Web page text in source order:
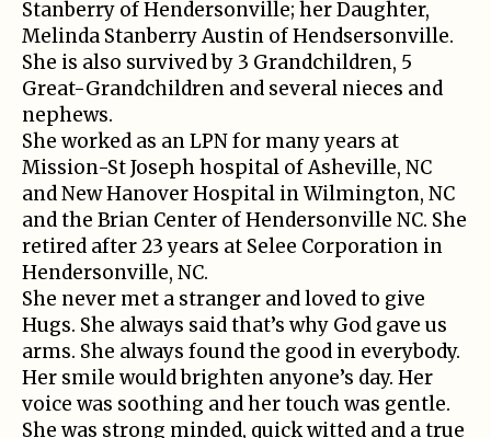
Stanberry of Hendersonville; her Daughter,
Melinda Stanberry Austin of Hendsersonville.
She is also survived by 3 Grandchildren, 5
Great-Grandchildren and several nieces and
nephews.
She worked as an LPN for many years at
Mission-St Joseph hospital of Asheville, NC
and New Hanover Hospital in Wilmington, NC
and the Brian Center of Hendersonville NC. She
retired after 23 years at Selee Corporation in
Hendersonville, NC.
She never met a stranger and loved to give
Hugs. She always said that’s why God gave us
arms. She always found the good in everybody.
Her smile would brighten anyone’s day. Her
voice was soothing and her touch was gentle.
She was strong minded, quick witted and a true